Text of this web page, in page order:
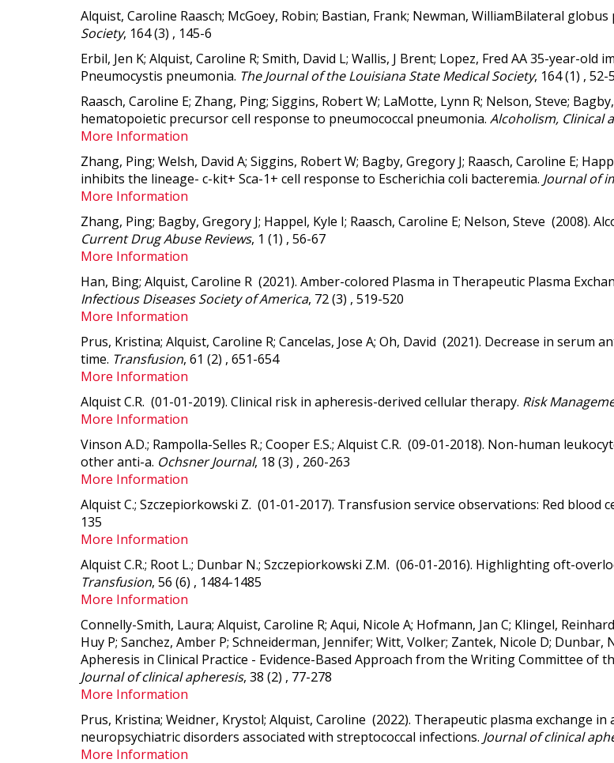
Alquist, Caroline Raasch; McGoey, Robin; Bastian, Frank; Newman, WilliamBilateral globus
Society, 164 (3) , 145-6
Erbil, Jen K; Alquist, Caroline R; Smith, David L; Wallis, J Brent; Lopez, Fred AA 35-year-
Pneumocystis pneumonia. The Journal of the Louisiana State Medical Society, 164 (1) , 52-5
Raasch, Caroline E; Zhang, Ping; Siggins, Robert W; LaMotte, Lynn R; Nelson, Steve;
hematopoietic precursor cell response to pneumococcal pneumonia. Alcoholism, Clinical
More Information
Zhang, Ping; Welsh, David A; Siggins, Robert W; Bagby, Gregory J; Raasch, Caroline E;
inhibits the lineage- c-kit+ Sca-1+ cell response to Escherichia coli bacteremia. Journal of
More Information
Zhang, Ping; Bagby, Gregory J; Happel, Kyle I; Raasch, Caroline E; Nelson, Steve (2008).
Current Drug Abuse Reviews, 1 (1) , 56-67
More Information
Han, Bing; Alquist, Caroline R (2021). Amber-colored Plasma in Therapeutic Plasma
Infectious Diseases Society of America, 72 (3) , 519-520
More Information
Prus, Kristina; Alquist, Caroline R; Cancelas, Jose A; Oh, David (2021). Decrease in serum
time. Transfusion, 61 (2) , 651-654
More Information
Alquist C.R. (01-01-2019). Clinical risk in apheresis-derived cellular therapy. Risk
More Information
Vinson A.D.; Rampolla-Selles R.; Cooper E.S.; Alquist C.R. (09-01-2018). Non-human
other anti-a. Ochsner Journal, 18 (3) , 260-263
More Information
Alquist C.; Szczepiorkowski Z. (01-01-2017). Transfusion service observations: Red blood
135
More Information
Alquist C.R.; Root L.; Dunbar N.; Szczepiorkowski Z.M. (06-01-2016). Highlighting oft-
Transfusion, 56 (6) , 1484-1485
More Information
Connelly-Smith, Laura; Alquist, Caroline R; Aqui, Nicole A; Hofmann, Jan C; Klingel,
Huy P; Sanchez, Amber P; Schneiderman, Jennifer; Witt, Volker; Zantek, Nicole D; Dunbar,
Apheresis in Clinical Practice - Evidence-Based Approach from the Writing Committee of
Journal of clinical apheresis, 38 (2) , 77-278
More Information
Prus, Kristina; Weidner, Krystol; Alquist, Caroline (2022). Therapeutic plasma exchange
neuropsychiatric disorders associated with streptococcal infections. Journal of clinical
More Information